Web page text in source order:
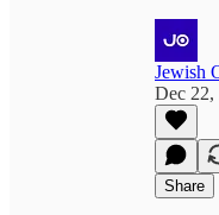
Jewish
Dec 22,
Share